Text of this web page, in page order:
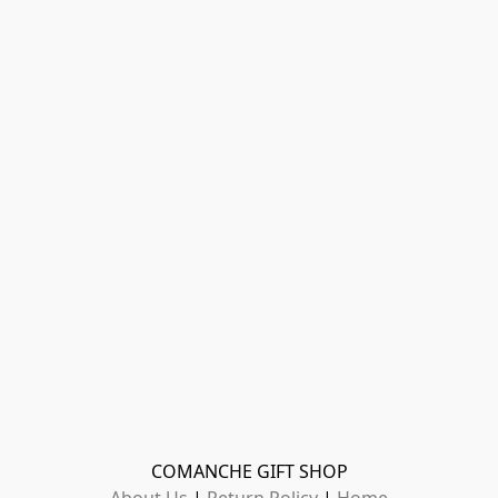
COMANCHE GIFT SHOP